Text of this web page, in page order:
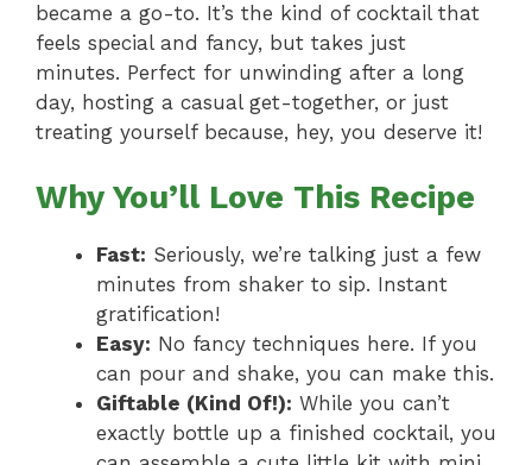
became a go-to. It’s the kind of cocktail that
feels special and fancy, but takes just
minutes. Perfect for unwinding after a long
day, hosting a casual get-together, or just
treating yourself because, hey, you deserve it!
Why You’ll Love This Recipe
Fast: Seriously, we’re talking just a few
minutes from shaker to sip. Instant
gratification!
Easy: No fancy techniques here. If you
can pour and shake, you can make this.
Giftable (Kind Of!): While you can’t
exactly bottle up a finished cocktail, you